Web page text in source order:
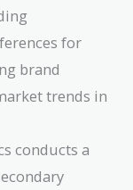
for
brand
trends in
conducts a